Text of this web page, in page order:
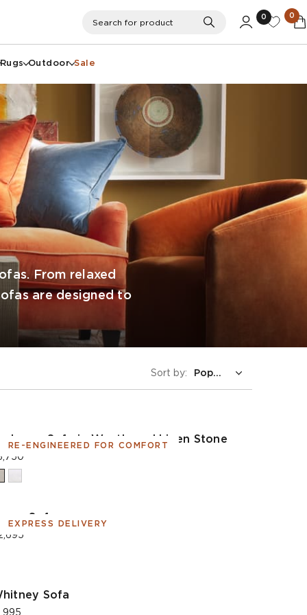
Search
0 0
Rugs Outdoor Sale
From relaxed
are designed to
Sort by:
RE-ENGINEERED FOR COMFORT
Sofa in Weathered Linen Stone
EXPRESS DELIVERY
Sofa
Sofa